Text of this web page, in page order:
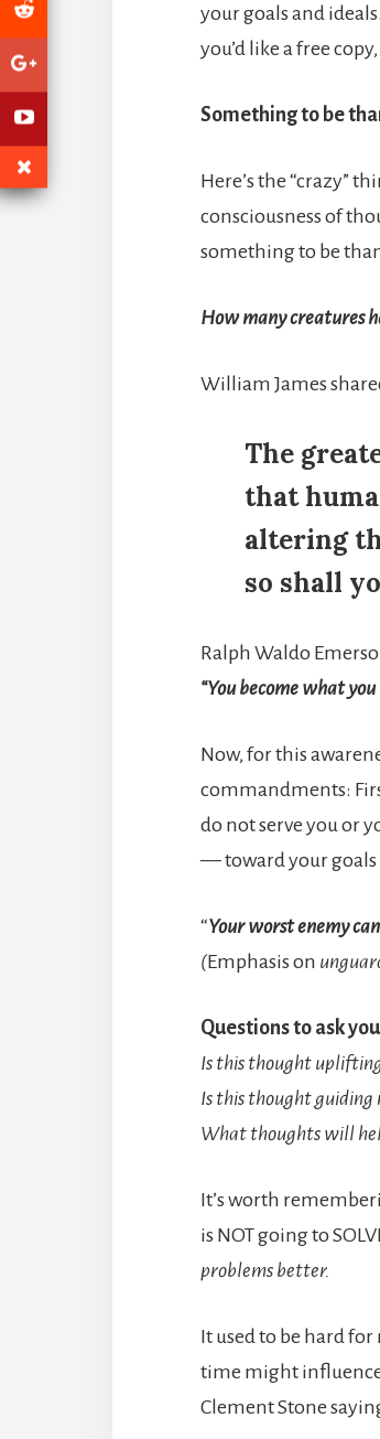
your goals and
you’d like a free copy,
Something to be
Here’s the “crazy”
consciousness of
something to be
How many creatures
William James
The
that
altering
so shall
Ralph Waldo
“You become what
Now, for this
commandments:
do not serve you or
— toward your goals
“Your worst enemy
(Emphasis on
Questions to ask
Is this thought
Is this thought
What thoughts will
It’s worth
is NOT going to
problems better.
It used to be hard
time might influence
Clement Stone